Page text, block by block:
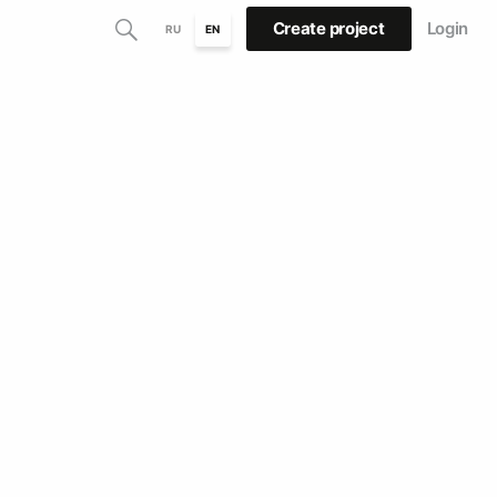
RU EN Create project Login